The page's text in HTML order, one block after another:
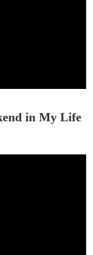
in My Life